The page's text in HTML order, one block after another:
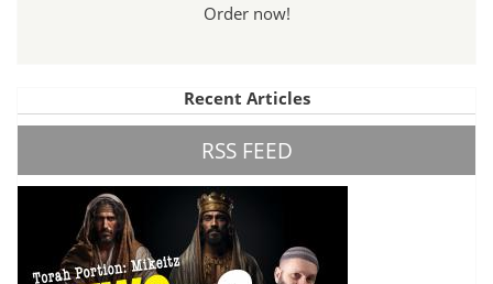
Order now!
Recent Articles
RSS FEED